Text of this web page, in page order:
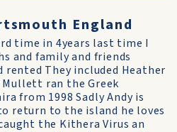
England
time in 4years last time I
and family and friends
rented They included Heather
ran the Greek
from 1998 Sadly Andy is
return to the island he loves
the Kithera Virus an